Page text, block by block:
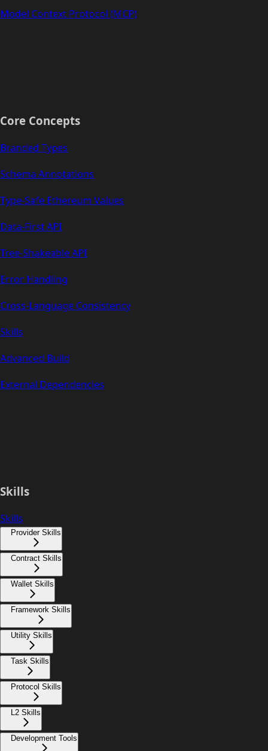
Model Context Protocol (MCP)
Core Concepts
Branded Types
Schema Annotations
Type-Safe Ethereum Values
Data-First API
Tree-Shakeable API
Error Handling
Cross-Language Consistency
Skills
Advanced Build
External Dependencies
Skills
Skills
Provider Skills
Contract Skills
Wallet Skills
Framework Skills
Utility Skills
Task Skills
Protocol Skills
L2 Skills
Development Tools